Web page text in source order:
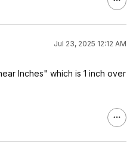
Jul 23, 2025 12:12 AM
Inches" which is 1 inch over